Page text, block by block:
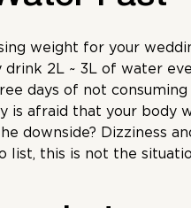
weight for your
2L ~ 3L of water
days of not consuming
is afraid that your body
downside? Dizziness
list, this is not the